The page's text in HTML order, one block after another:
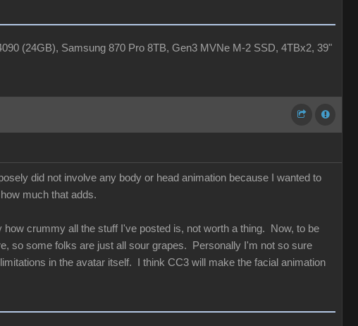
(24GB), Samsung 870 Pro 8TB, Gen3 MVNe M-2 SSD, 4TBx2, 39"
did not involve any body or head animation because I wanted to
much that adds.
crummy all the stuff I've posted is, not worth a thing. Now, to be
so some folks are just all sour grapes. Personally I'm not so sure
in the avatar itself. I think CC3 will make the facial animation